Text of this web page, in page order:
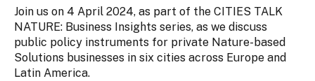
Join us on 4 April 2024, as part of the CITIES TALK
NATURE: Business Insights series, as we discuss
public policy instruments for private Nature-based
Solutions businesses in six cities across Europe and
Latin America.